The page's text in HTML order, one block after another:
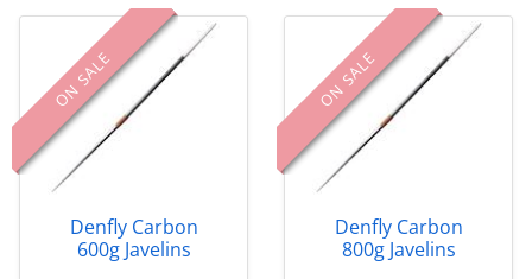
ON SALE
Denfly Carbon
600g Javelins
ON SALE
Denfly Carbon
800g Javelins